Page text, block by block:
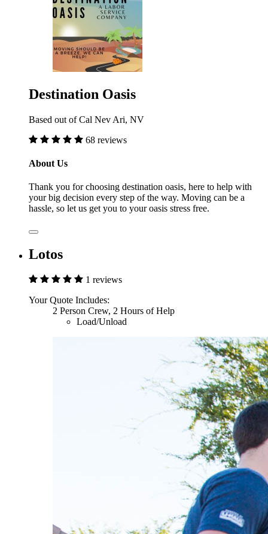
Destination Oasis
Based out of Cal Nev Ari, NV
68 reviews
About Us
Thank you for choosing destination oasis, here to help with
your big decision every step of the way. Moving can be a
hassle, so let us get you to your oasis stress free.
Lotos
1 reviews
Your Quote Includes:
2 Person Crew, 2 Hours of Help
Load/Unload